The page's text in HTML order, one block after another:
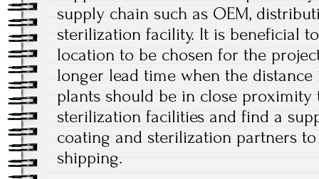
supply chain such as OEM,
sterilization facility. It is beneficial
location to be chosen for the
longer lead time when the
plants should be in close proximity
sterilization facilities and find a
coating and sterilization partners
shipping.